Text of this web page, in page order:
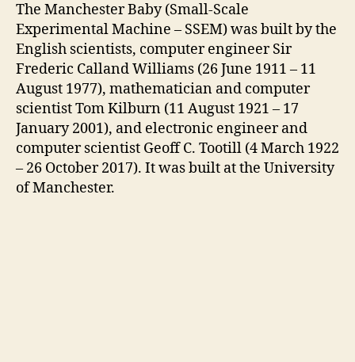
The Manchester Baby (Small-Scale
Experimental Machine – SSEM) was built by the
English scientists, computer engineer Sir
Frederic Calland Williams (26 June 1911 – 11
August 1977), mathematician and computer
scientist Tom Kilburn (11 August 1921 – 17
January 2001), and electronic engineer and
computer scientist Geoff C. Tootill (4 March 1922
– 26 October 2017). It was built at the University
of Manchester.